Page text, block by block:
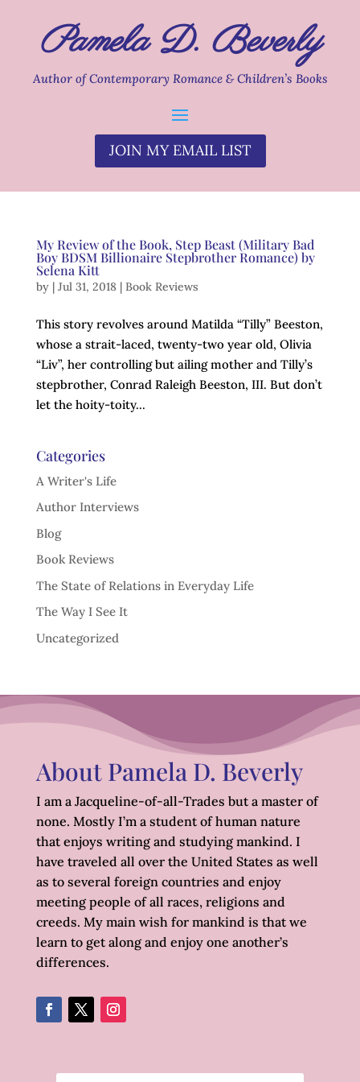
Pamela D. Beverly
Author of Contemporary Romance & Children’s Books
JOIN MY EMAIL LIST
My Review of the Book, Step Beast (Military Bad
Boy BDSM Billionaire Stepbrother Romance) by
Selena Kitt
by | Jul 31, 2018| Book Reviews
This story revolves around Matilda “Tilly” Beeston,
whose a strait-laced, twenty-two year old, Olivia
“Liv”, her controlling but ailing mother and Tilly’s
stepbrother, Conrad Raleigh Beeston, III. But don’t
let the hoity-toity...
Categories
A Writer's Life
Author Interviews
Blog
Book Reviews
The State of Relations in Everyday Life
The Way I See It
Uncategorized
About Pamela D. Beverly
I am a Jacqueline-of-all-Trades but a master of
none. Mostly I’m a student of human nature
that enjoys writing and studying mankind. I
have traveled all over the United States as well
as to several foreign countries and enjoy
meeting people of all races, religions and
creeds. My main wish for mankind is that we
learn to get along and enjoy one another’s
differences.